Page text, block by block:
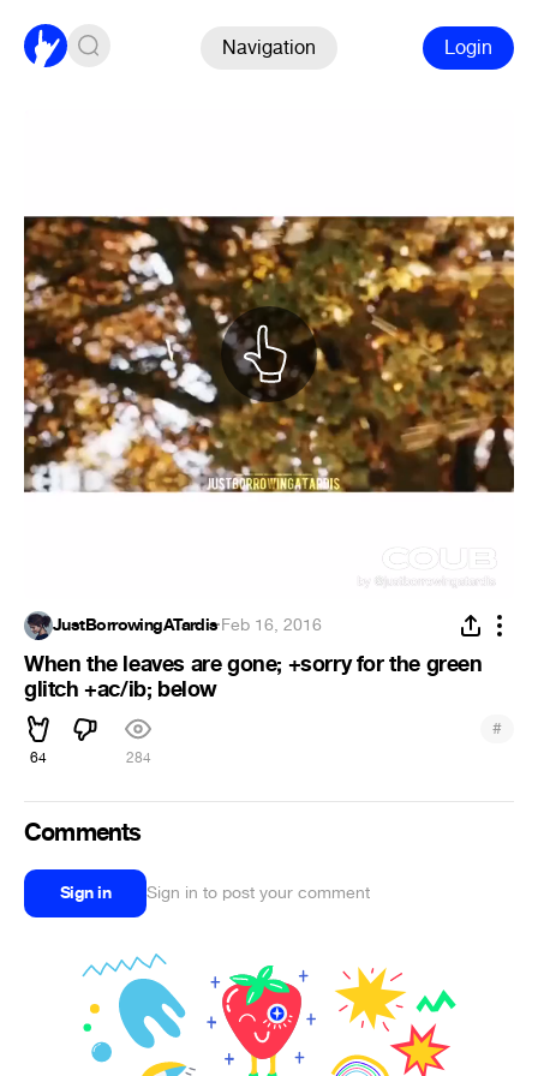
Navigation Login
JustBorrowingATardis·Feb 16, 2016
When the leaves are gone; +sorry for the green
glitch +ac/ib; below
64 284
#
Comments
Sign in Sign in to post your comment